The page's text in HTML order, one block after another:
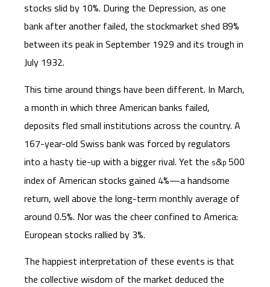
stocks slid by 10%. During the Depression, as one
bank after another failed, the stockmarket shed 89%
between its peak in September 1929 and its trough in
July 1932.
This time around things have been different. In March,
a month in which three American banks failed,
deposits fled small institutions across the country. A
167-year-old Swiss bank was forced by regulators
into a hasty tie-up with a bigger rival. Yet the s&p 500
index of American stocks gained 4%—a handsome
return, well above the long-term monthly average of
around 0.5%. Nor was the cheer confined to America:
European stocks rallied by 3%.
The happiest interpretation of these events is that
the collective wisdom of the market deduced the